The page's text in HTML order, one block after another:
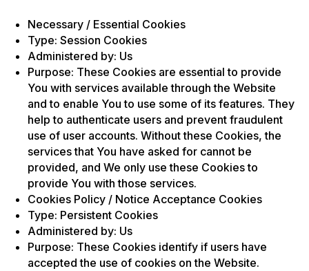
Necessary / Essential Cookies
Type: Session Cookies
Administered by: Us
Purpose: These Cookies are essential to provide
You with services available through the Website
and to enable You to use some of its features. They
help to authenticate users and prevent fraudulent
use of user accounts. Without these Cookies, the
services that You have asked for cannot be
provided, and We only use these Cookies to
provide You with those services.
Cookies Policy / Notice Acceptance Cookies
Type: Persistent Cookies
Administered by: Us
Purpose: These Cookies identify if users have
accepted the use of cookies on the Website.